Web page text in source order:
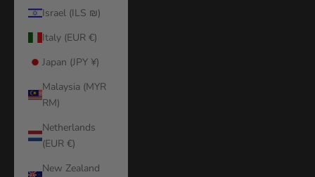
Israel (ILS ₪)
Italy (EUR €)
Japan (JPY ¥)
Malaysia (MYR
RM)
Netherlands
(EUR €)
New Zealand